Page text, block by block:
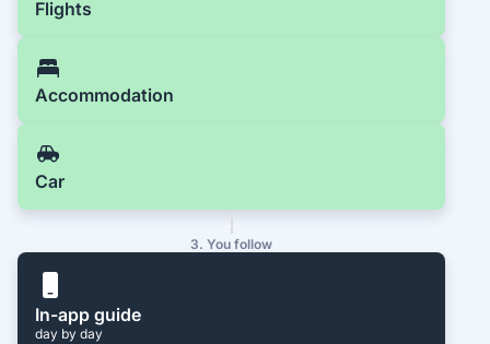
Flights
Accommodation
Car
3. You follow
In-app guide
day by day